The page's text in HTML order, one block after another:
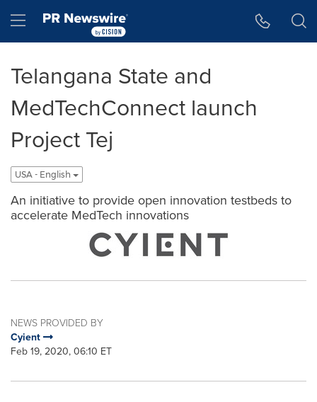
Hamburger menu
Telangana State and
MedTechConnect launch
Project Tej
USA - English
An initiative to provide open innovation testbeds to
accelerate MedTech innovations
NEWS PROVIDED BY
Cyient
Feb 19, 2020, 06:10 ET